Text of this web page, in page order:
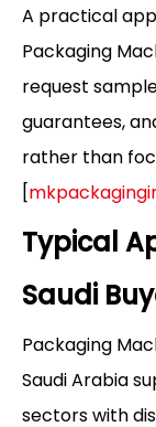
A practical
Packaging
request
guarantees,
rather than
[
Typical
Saudi
Packaging
Saudi Arabia
sectors with